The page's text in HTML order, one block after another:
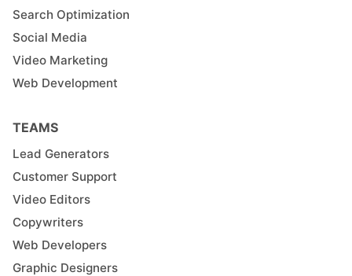
Search Optimization
Social Media
Video Marketing
Web Development
TEAMS
Lead Generators
Customer Support
Video Editors
Copywriters
Web Developers
Graphic Designers